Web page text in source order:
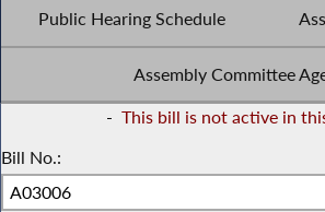
Public Hearing Schedule
Assembly Committee
- This bill is not active in
Bill No.: